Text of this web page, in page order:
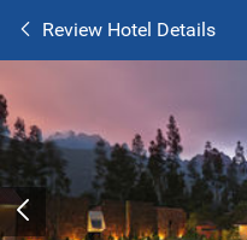
Review Hotel Details